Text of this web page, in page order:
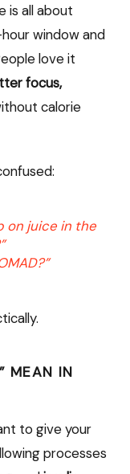
is all about
window and
love it
focus,
calorie
on juice in the
MEAN IN
to give your
processes